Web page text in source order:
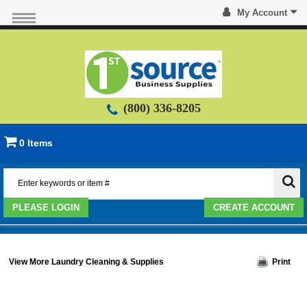
My Account
(800) 336-8205
0 Items
PLEASE LOGIN CREATE ACCOUNT
View More Laundry Cleaning & Supplies Print